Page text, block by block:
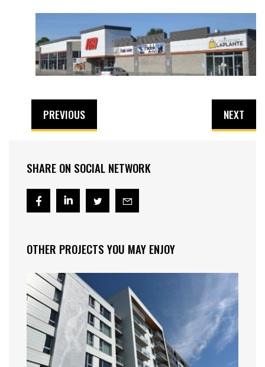
SHARE ON SOCIAL NETWORK
OTHER PROJECTS YOU MAY ENJOY
PREVIOUS NEXT